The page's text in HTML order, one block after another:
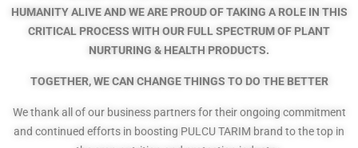
HUMANITY ALIVE AND WE ARE PROUD OF TAKING A ROLE IN THIS
CRITICAL PROCESS WITH OUR FULL SPECTRUM OF PLANT
NURTURING & HEALTH PRODUCTS.
TOGETHER, WE CAN CHANGE THINGS TO DO THE BETTER
We thank all of our business partners for their ongoing commitment
and continued efforts in boosting PULCU TARIM brand to the top in